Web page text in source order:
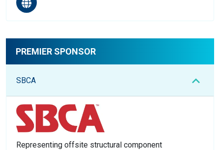
PREMIER SPONSOR
SBCA
Representing offsite structural component